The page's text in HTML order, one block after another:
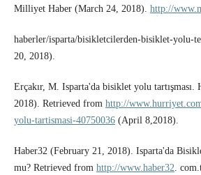
Milliyet Haber (March 24, 2018). http://
haberler/isparta/bisikletcilerden-bisiklet-yolu-
20, 2018).
Erçakır, M. Isparta'da bisiklet yolu
2018). Retrieved from http://
yolu-tartismasi-40750036(April 8,2018).
Haber32 (February 21, 2018). Isparta'da
mu? Retrieved from http://www.haber32.